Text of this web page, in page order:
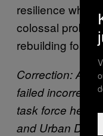
resilience where
colossal
rebuilding for
Correction: An
failed incorrectly
task force
and Urban